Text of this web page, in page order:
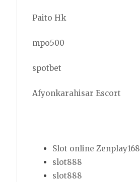
Paito Hk
mpo500
spotbet
Afyonkarahisar Escort
Slot online Zenplay168
slot888
slot888